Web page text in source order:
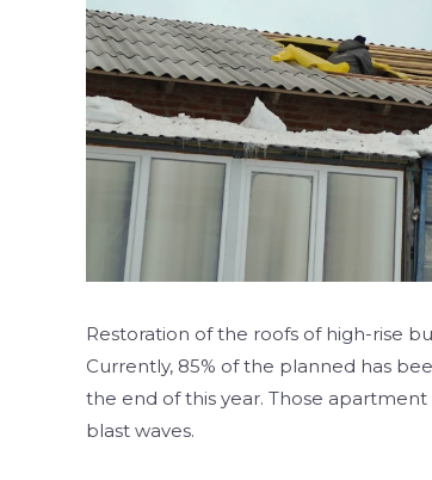
Restoration of the roofs of high-rise
Currently, 85% of the planned has
the end of this year. Those
blast waves.